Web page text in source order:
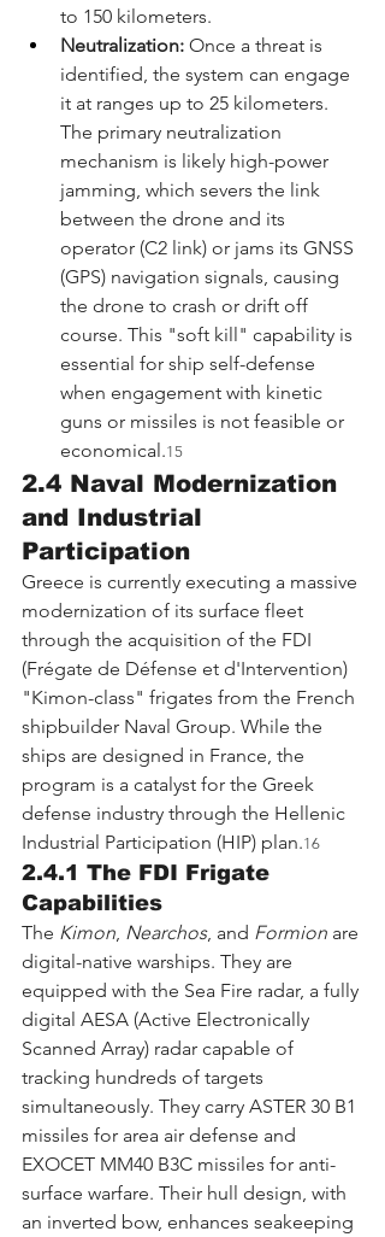
to 150 kilometers.
Neutralization: Once a threat is
identified, the system can engage
it at ranges up to 25 kilometers.
The primary neutralization
mechanism is likely high-power
jamming, which severs the link
between the drone and its
operator (C2 link) or jams its GNSS
(GPS) navigation signals, causing
the drone to crash or drift off
course. This "soft kill" capability is
essential for ship self-defense
when engagement with kinetic
guns or missiles is not feasible or
economical.15
2.4 Naval Modernization
and Industrial
Participation
Greece is currently executing a massive
modernization of its surface fleet
through the acquisition of the FDI
(Frégate de Défense et d'Intervention)
"Kimon-class" frigates from the French
shipbuilder Naval Group. While the
ships are designed in France, the
program is a catalyst for the Greek
defense industry through the Hellenic
Industrial Participation (HIP) plan.16
2.4.1 The FDI Frigate
Capabilities
The Kimon, Nearchos, and Formion are
digital-native warships. They are
equipped with the Sea Fire radar, a fully
digital AESA (Active Electronically
Scanned Array) radar capable of
tracking hundreds of targets
simultaneously. They carry ASTER 30 B1
missiles for area air defense and
EXOCET MM40 B3C missiles for anti-
surface warfare. Their hull design, with
an inverted bow, enhances seakeeping